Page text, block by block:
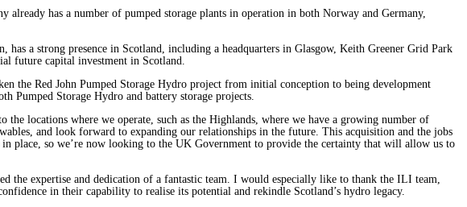
has a number of pumped storage plants in operation in both Norway and Germany,
a strong presence in Scotland, including a headquarters in Glasgow, Keith Greener Grid Park
future capital investment in Scotland.
the Red John Pumped Storage Hydro project from initial conception to being development
Pumped Storage Hydro and battery storage projects.
locations where we operate, such as the Highlands, where we have a growing number of
and look forward to expanding our relationships in the future. This acquisition and the jobs
place, so we’re now looking to the UK Government to provide the certainty that will allow us to
the expertise and dedication of a fantastic team. I would especially like to thank the ILI team,
in their capability to realise its potential and rekindle Scotland’s hydro legacy.